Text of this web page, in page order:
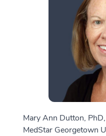
Mary Ann Dutton,
MedStar Georgetown